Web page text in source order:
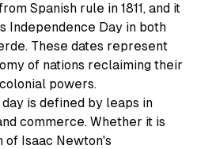
Spanish rule in 1811, and it
Independence Day in both
These dates represent
of nations reclaiming their
powers.
is defined by leaps in
commerce. Whether it is
of Isaac Newton's